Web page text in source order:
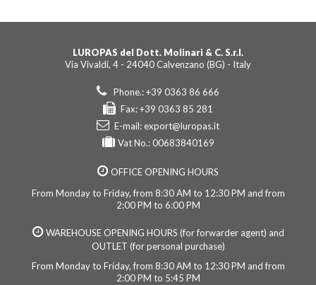
LUROPAS del Dott. Molinari & C. S.r.l.
Via Vivaldi, 4 - 24040 Calvenzano (BG) - Italy
Phone.: +39 0363 86 666
Fax: +39 0363 85 281
E-mail:export@luropas.it
Vat No.: 00683840169
OFFICE OPENING HOURS
From Monday to Friday, from 8:30 AM to 12:30 PM and from
2:00 PM to 6:00 PM
WAREHOUSE OPENING HOURS (for forwarder agent) and
OUTLET (for personal purchase)
From Monday to Friday, from 8:30 AM to 12:30 PM and from
2:00 PM to 5:45 PM